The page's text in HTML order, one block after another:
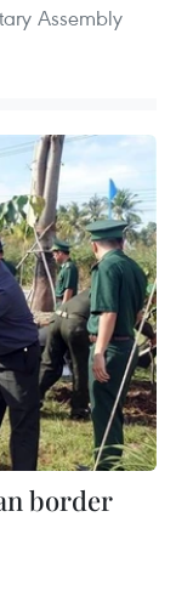
Assembly
border